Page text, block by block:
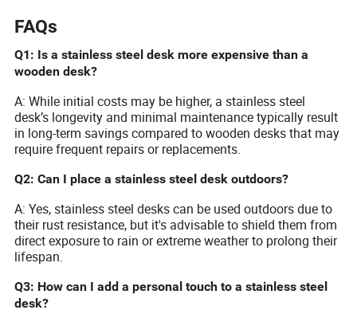
FAQs
Q1: Is a stainless steel desk more expensive than a
wooden desk?
A: While initial costs may be higher, a stainless steel
desk’s longevity and minimal maintenance typically result
in long-term savings compared to wooden desks that may
require frequent repairs or replacements.
Q2: Can I place a stainless steel desk outdoors?
A: Yes, stainless steel desks can be used outdoors due to
their rust resistance, but it's advisable to shield them from
direct exposure to rain or extreme weather to prolong their
lifespan.
Q3: How can I add a personal touch to a stainless steel
desk?